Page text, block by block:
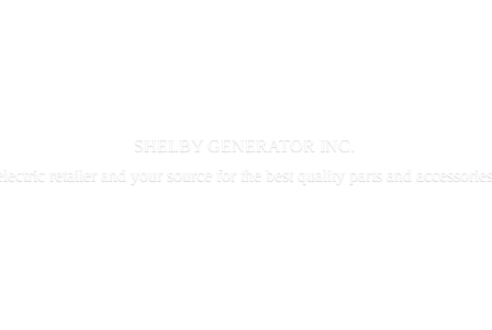
SHELBY GENERATOR INC.
retailer and your source for the best quality parts and